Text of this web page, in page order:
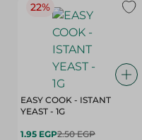
22%
EASY COOK - ISTANT
YEAST - 1G
1.95 EGP2.50 EGP